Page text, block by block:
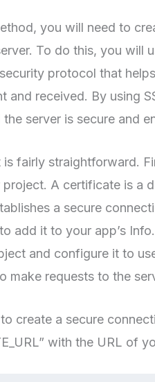
you will need to
To do this, you will
protocol that
received. By using
server is secure and
fairly straightforward.
A certificate is a
a secure
add it to your app’s
and configure it to
make requests to the
create a secure
with the URL of